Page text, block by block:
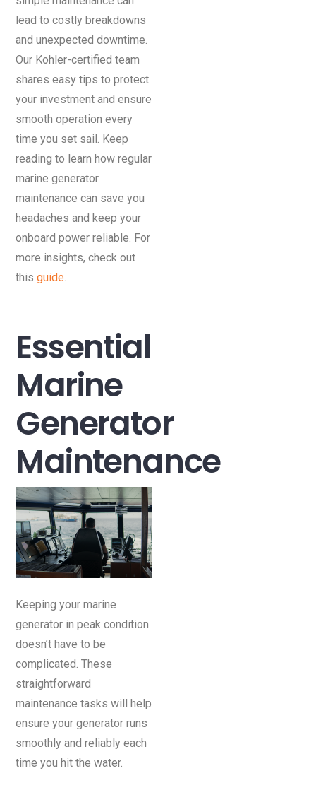
lead to costly breakdowns
and unexpected downtime.
Our Kohler-certified team
shares easy tips to protect
your investment and ensure
smooth operation every
time you set sail. Keep
reading to learn how regular
marine generator
maintenance can save you
headaches and keep your
onboard power reliable. For
more insights, check out
thisguide.
Essential
Marine
Generator
Maintenance
Keeping your marine
generator in peak condition
doesn’t have to be
complicated. These
straightforward
maintenance tasks will help
ensure your generator runs
smoothly and reliably each
time you hit the water.